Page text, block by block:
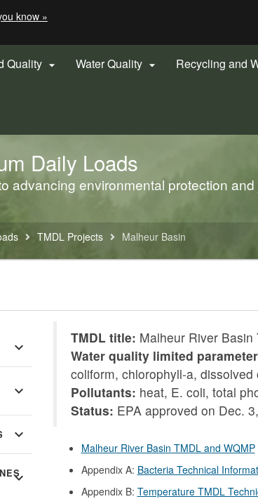
know »
a
Oregon.gov
website)
Quality  Water Quality  Recycling and
Daily Loads
advancing environmental protection
TMDL Projects Malheur Basin
expand_more
expand_more
expand_more
expand_more
TMDL title: Malheur River
Water quality limited
coliform, chlorophyll-a, dissolved
Pollutants: heat, E. coli, total
Status: EPA approved on Dec.
Malheur River Basin TMDL and WQMP
Appendix A: Bacteria Technical
Appendix B: Temperature TMDL